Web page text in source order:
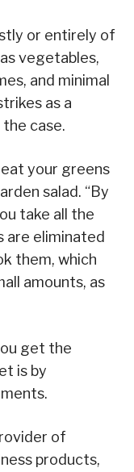
or entirely of
vegetables,
and minimal
as a
case.
your greens
salad. “By
take all the
are eliminated
them, which
amounts, as
get the
is by
of
products,